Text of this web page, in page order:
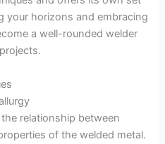
your horizons and embracing
a well-rounded welder
relationship between
of the welded metal.